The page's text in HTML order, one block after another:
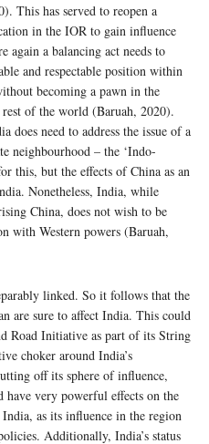
This has served to reopen a
in the IOR to gain influence
again a balancing act needs to
and respectable position within
becoming a pawn in the
rest of the world (Baruah, 2020).
does need to address the issue of a
neighbourhood – the ‘Indo-
this, but the effects of China as an
Nonetheless, India, while
China, does not wish to be
with Western powers (Baruah,
linked. So it follows that the
are sure to affect India. This could
Road Initiative as part of its String
choker around India’s
off its sphere of influence,
very powerful effects on the
as its influence in the region
Additionally, India’s status